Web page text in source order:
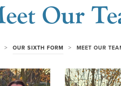
Our
> OUR SIXTH FORM > MEET OUR